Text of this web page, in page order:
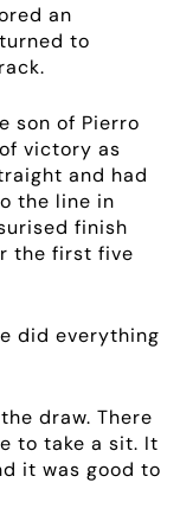
an
to
son of Pierro
victory as
and had
the line in
finish
the first five
did everything
draw. There
to take a sit. It
it was good to